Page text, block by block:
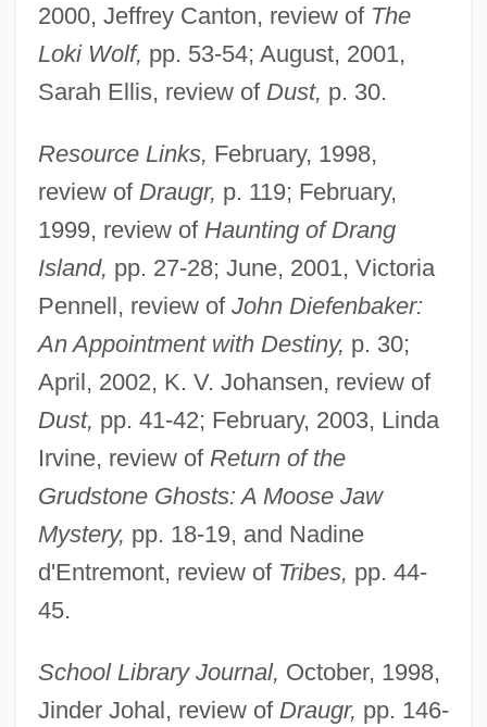
2000, Jeffrey Canton, review of The
Loki Wolf, pp. 53-54; August, 2001,
Sarah Ellis, review of Dust, p. 30.
Resource Links, February, 1998,
review of Draugr, p. 119; February,
1999, review of Haunting of Drang
Island, pp. 27-28; June, 2001, Victoria
Pennell, review of John Diefenbaker:
An Appointment with Destiny, p. 30;
April, 2002, K. V. Johansen, review of
Dust, pp. 41-42; February, 2003, Linda
Irvine, review of Return of the
Grudstone Ghosts: A Moose Jaw
Mystery, pp. 18-19, and Nadine
d'Entremont, review of Tribes, pp. 44-
45.
School Library Journal, October, 1998,
Jinder Johal, review of Draugr, pp. 146-